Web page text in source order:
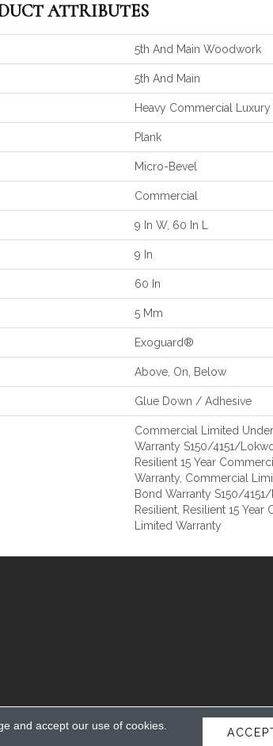
ATTRIBUTES
5th And Main Woodwork
5th And Main
Heavy Commercial Luxury
Plank
Micro-Bevel
Commercial
9 In W, 60 In L
9 In
60 In
5 Mm
Exoguard®
Above, On, Below
Glue Down / Adhesive
Commercial Limited
Warranty S150/4151/
Resilient 15 Year
Warranty, Commercial
Bond Warranty S150/
Resilient, Resilient 15 Year
Limited Warranty
and accept our use of cookies.